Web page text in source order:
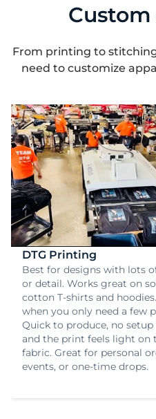
From printing to
need to customize
DTG Printing
Best for designs with lots
or detail. Works great on
cotton T-shirts and
when you only need a few
Quick to produce, no setup
and the print feels light on
fabric. Great for personal
events, or one-time drops.